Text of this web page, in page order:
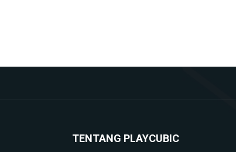
TENTANG PLAYCUBIC